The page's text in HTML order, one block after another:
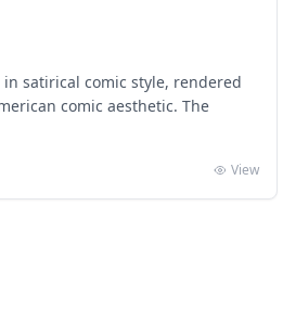
satirical comic style, rendered
comic aesthetic. The
View